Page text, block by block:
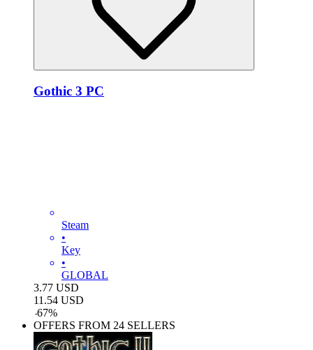
Gothic 3 PC
Steam
•
Key
•
GLOBAL
3.77 USD
11.54 USD
-67%
OFFERS FROM 24 SELLERS